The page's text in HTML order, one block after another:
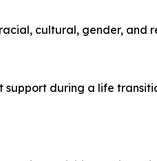
cultural, gender, and
during a life